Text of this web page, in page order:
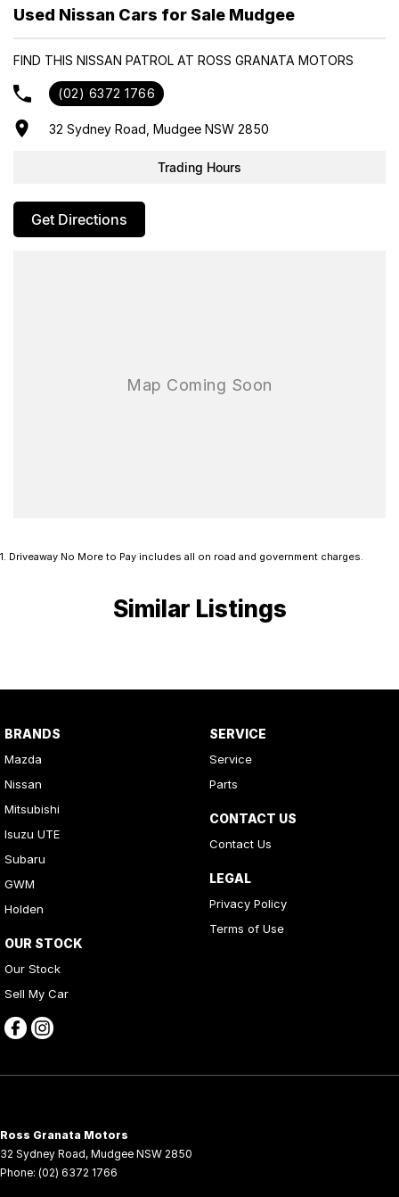
- Trade-ins always welcome
- Same-day, hassle-free finance pre-approvals
Get in touch today — our friendly team will contact you promptly.
We look forward to helping you into your next car!
Used Nissan Cars for Sale Mudgee
FIND THIS NISSAN PATROL AT ROSS GRANATA MOTORS
(02) 6372 1766
32 Sydney Road, Mudgee NSW 2850
Trading Hours
Get Directions
1. Driveaway No More to Pay includes all on road and government charges.
Similar Listings
BRANDS
Mazda
Nissan
Mitsubishi
Isuzu UTE
Subaru
GWM
Holden
OUR STOCK
Our Stock
Sell My Car
SERVICE
Service
Parts
CONTACT US
Contact Us
LEGAL
Privacy Policy
Terms of Use
Ross Granata Motors
32 Sydney Road, Mudgee NSW 2850
Phone: (02) 6372 1766